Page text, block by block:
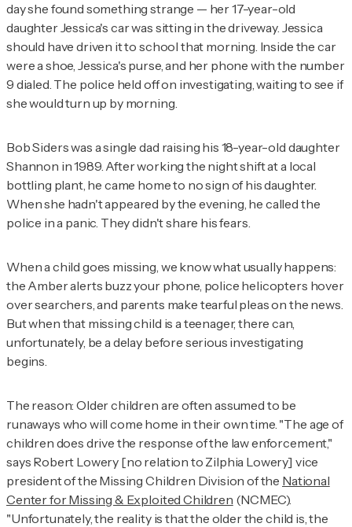
day she found something strange — her 17-year-old
daughter Jessica's car was sitting in the driveway. Jessica
should have driven it to school that morning. Inside the car
were a shoe, Jessica's purse, and her phone with the number
9 dialed. The police held off on investigating, waiting to see if
she would turn up by morning.
Bob Siders was a single dad raising his 18-year-old daughter
Shannon in 1989. After working the night shift at a local
bottling plant, he came home to no sign of his daughter.
When she hadn't appeared by the evening, he called the
police in a panic. They didn't share his fears.
When a child goes missing, we know what usually happens:
the Amber alerts buzz your phone, police helicopters hover
over searchers, and parents make tearful pleas on the news.
But when that missing child is a teenager, there can,
unfortunately, be a delay before serious investigating
begins.
The reason: Older children are often assumed to be
runaways who will come home in their own time. "The age of
children does drive the response of the law enforcement,"
says Robert Lowery [no relation to Zilphia Lowery] vice
president of the Missing Children Division of the National
Center for Missing & Exploited Children (NCMEC).
"Unfortunately, the reality is that the older the child is, the